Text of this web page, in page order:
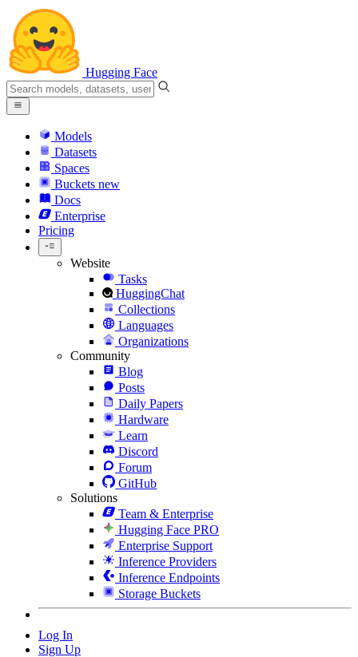
Hugging Face
Models
Datasets
Spaces
Buckets new
Docs
Enterprise
Pricing
Website
Tasks
HuggingChat
Collections
Languages
Organizations
Community
Blog
Posts
Daily Papers
Hardware
Learn
Discord
Forum
GitHub
Solutions
Team & Enterprise
Hugging Face PRO
Enterprise Support
Inference Providers
Inference Endpoints
Storage Buckets
Log In
Sign Up